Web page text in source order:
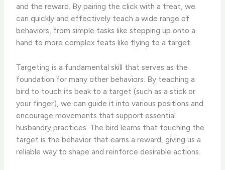
and the reward. By pairing the click with a treat, we
can quickly and effectively teach a wide range of
behaviors, from simple tasks like stepping up onto a
hand to more complex feats like flying to a target.
Targeting is a fundamental skill that serves as the
foundation for many other behaviors. By teaching a
bird to touch its beak to a target (such as a stick or
your finger), we can guide it into various positions and
encourage movements that support essential
husbandry practices. The bird learns that touching the
target is the behavior that earns a reward, giving us a
reliable way to shape and reinforce desirable actions.